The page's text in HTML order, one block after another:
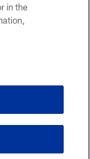
in the